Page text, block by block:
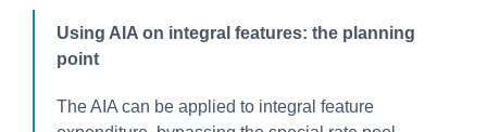
Using AIA on integral features: the planning
point
The AIA can be applied to integral feature